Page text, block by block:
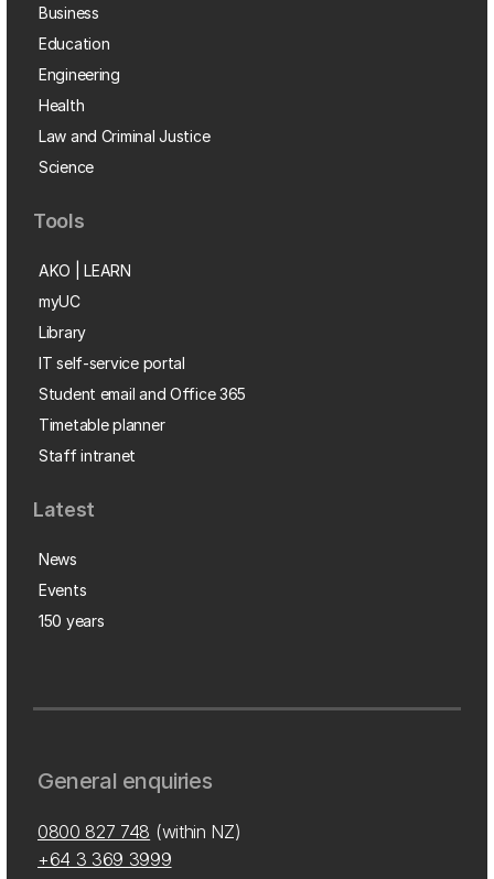
Business
Education
Engineering
Health
Law and Criminal Justice
Science
Tools
AKO | LEARN
myUC
Library
IT self-service portal
Student email and Office 365
Timetable planner
Staff intranet
Latest
News
Events
150 years
General enquiries
0800 827 748 (within NZ)
+64 3 369 3999